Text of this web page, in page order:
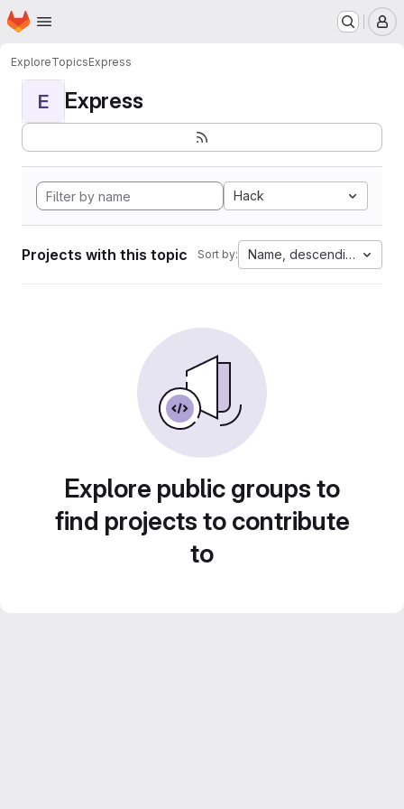
Skip to main content
Homepage
ExploreTopicsExpress
E Express
Hack
Projects with this topic Sort by: Name, descending
Explore public groups to
find projects to contribute
to